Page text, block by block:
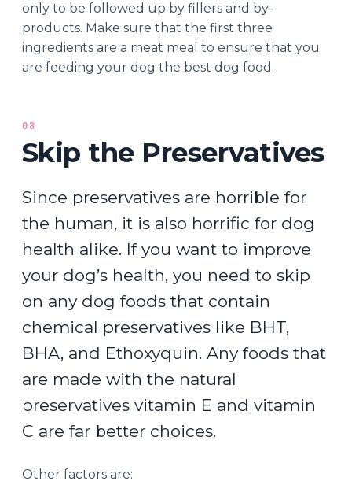
only to be followed up by fillers and by-
products. Make sure that the first three
ingredients are a meat meal to ensure that you
are feeding your dog the best dog food.
08
Skip the Preservatives
Since preservatives are horrible for
the human, it is also horrific for dog
health alike. If you want to improve
your dog’s health, you need to skip
on any dog foods that contain
chemical preservatives like BHT,
BHA, and Ethoxyquin. Any foods that
are made with the natural
preservatives vitamin E and vitamin
C are far better choices.
Other factors are: